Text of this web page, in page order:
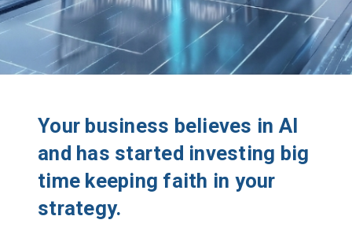
Your business believes in AI
and has started investing big
time keeping faith in your
strategy.